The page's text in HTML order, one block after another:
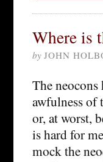
Where is
by JOHN
The neocons
awfulness of
or, at worst,
is hard for
mock the